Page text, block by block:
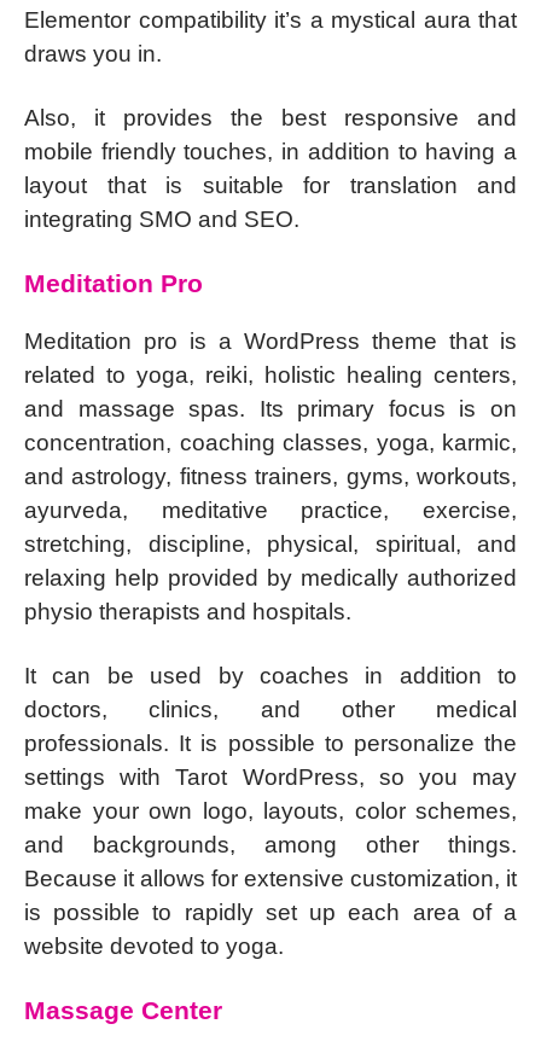
Elementor compatibility it’s a mystical aura that
draws you in.
Also, it provides the best responsive and
mobile friendly touches, in addition to having a
layout that is suitable for translation and
integrating SMO and SEO.
Meditation Pro
Meditation pro is a WordPress theme that is
related to yoga, reiki, holistic healing centers,
and massage spas. Its primary focus is on
concentration, coaching classes, yoga, karmic,
and astrology, fitness trainers, gyms, workouts,
ayurveda, meditative practice, exercise,
stretching, discipline, physical, spiritual, and
relaxing help provided by medically authorized
physio therapists and hospitals.
It can be used by coaches in addition to
doctors, clinics, and other medical
professionals. It is possible to personalize the
settings with Tarot WordPress, so you may
make your own logo, layouts, color schemes,
and backgrounds, among other things.
Because it allows for extensive customization, it
is possible to rapidly set up each area of a
website devoted to yoga.
Massage Center